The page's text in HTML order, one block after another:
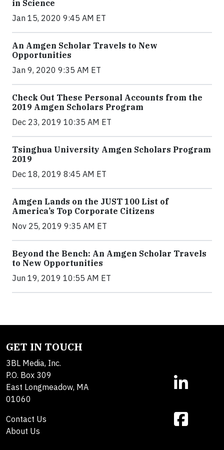
in Science
Jan 15, 2020 9:45 AM ET
An Amgen Scholar Travels to New
Opportunities
Jan 9, 2020 9:35 AM ET
Check Out These Personal Accounts from the
2019 Amgen Scholars Program
Dec 23, 2019 10:35 AM ET
Tsinghua University Amgen Scholars Program
2019
Dec 18, 2019 8:45 AM ET
Amgen Lands on the JUST 100 List of
America’s Top Corporate Citizens
Nov 25, 2019 9:35 AM ET
Beyond the Bench: An Amgen Scholar Travels
to New Opportunities
Jun 19, 2019 10:55 AM ET
GET IN TOUCH
3BL Media, Inc.
P.O. Box 309
East Longmeadow, MA
01060
Contact Us
About Us